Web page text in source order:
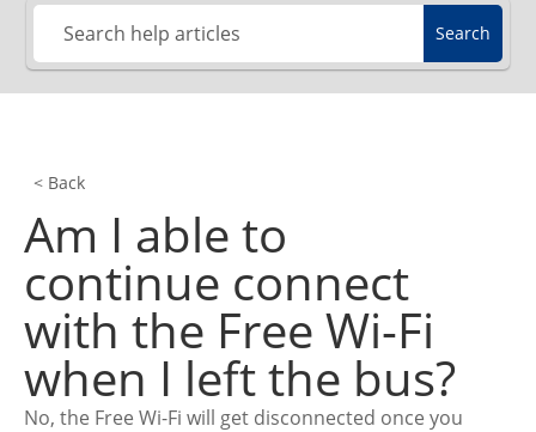
Search
< Back
Am I able to
continue connect
with the Free Wi-Fi
when I left the bus?
No, the Free Wi-Fi will get disconnected once you